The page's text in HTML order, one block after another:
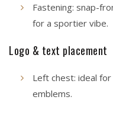
Fastening: snap-
for a sportier vibe.
Logo & text placement
Left chest: ideal
emblems.